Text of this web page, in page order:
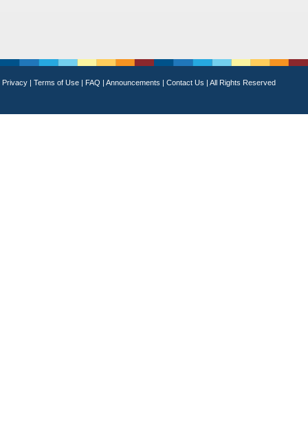
Privacy | Terms of Use | FAQ | Announcements | Contact Us | All Rights Reserved